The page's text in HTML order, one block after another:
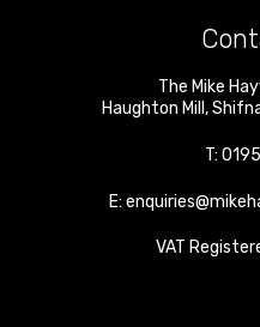
The Mike
Haughton Mill ,
T:
E:
VAT